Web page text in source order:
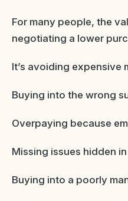
For many people, the
negotiating a lower
It’s avoiding expensive
Buying into the wrong
Overpaying because
Missing issues hidden
Buying into a poorly